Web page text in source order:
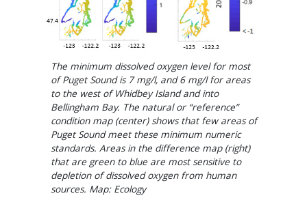
The minimum dissolved oxygen level for most
of Puget Sound is 7 mg/l, and 6 mg/l for areas
to the west of Whidbey Island and into
Bellingham Bay. The natural or “reference”
condition map (center) shows that few areas of
Puget Sound meet these minimum numeric
standards. Areas in the difference map (right)
that are green to blue are most sensitive to
depletion of dissolved oxygen from human
sources. Map: Ecology